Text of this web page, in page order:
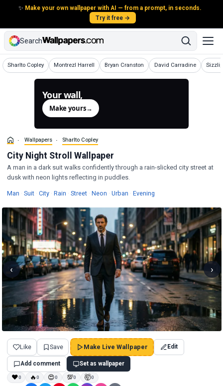
✨ Make your own wallpaper with AI — from a prompt, in seconds.
Try it free →
Search
Sharlto Copley
Wallpapers Montrezl Harrell
Wallpapers Bryan Cranston
Wallpapers David Carradine
Wallpapers
Your wall,
Make yours→
Wallpapers Sharlto Copley
City Night Stroll Wallpaper
A man in a dark suit walks confidently through a rain-slicked city street at
dusk with neon lights reflecting in puddles.
Man Wallpapers
· SuitWallpapers
· CityWallpapers
· Rain Wallpapers
· StreetWallpapers
· Neon Wallpapers
· Urban Wallpapers
· Evening
‹ ›
Like Save Make Live Wallpaper Edit
Add comment Set as wallpaper
❤0 🔥0 😍0 💯0 🤯0